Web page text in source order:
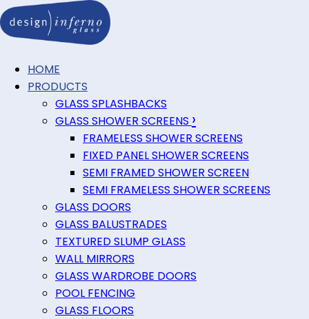
HOME
PRODUCTS
GLASS SPLASHBACKS
GLASS SHOWER SCREENS ›
FRAMELESS SHOWER SCREENS
FIXED PANEL SHOWER SCREENS
SEMI FRAMED SHOWER SCREEN
SEMI FRAMELESS SHOWER SCREENS
GLASS DOORS
GLASS BALUSTRADES
TEXTURED SLUMP GLASS
WALL MIRRORS
GLASS WARDROBE DOORS
POOL FENCING
GLASS FLOORS